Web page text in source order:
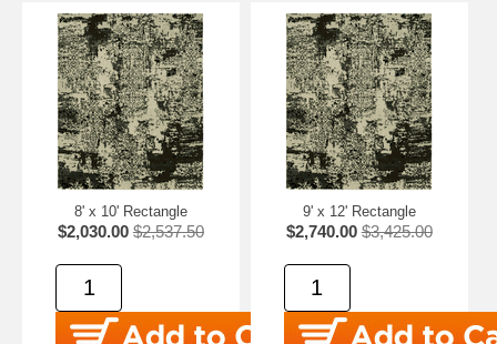
8' x 10' Rectangle
$2,030.00 $2,537.50
9' x 12' Rectangle
$2,740.00 $3,425.00